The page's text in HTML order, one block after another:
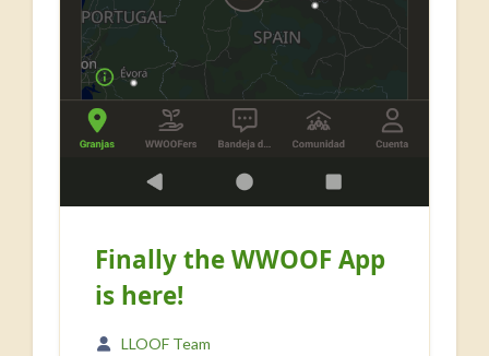
Finally the WWOOF App
is here!
LLOOF Team